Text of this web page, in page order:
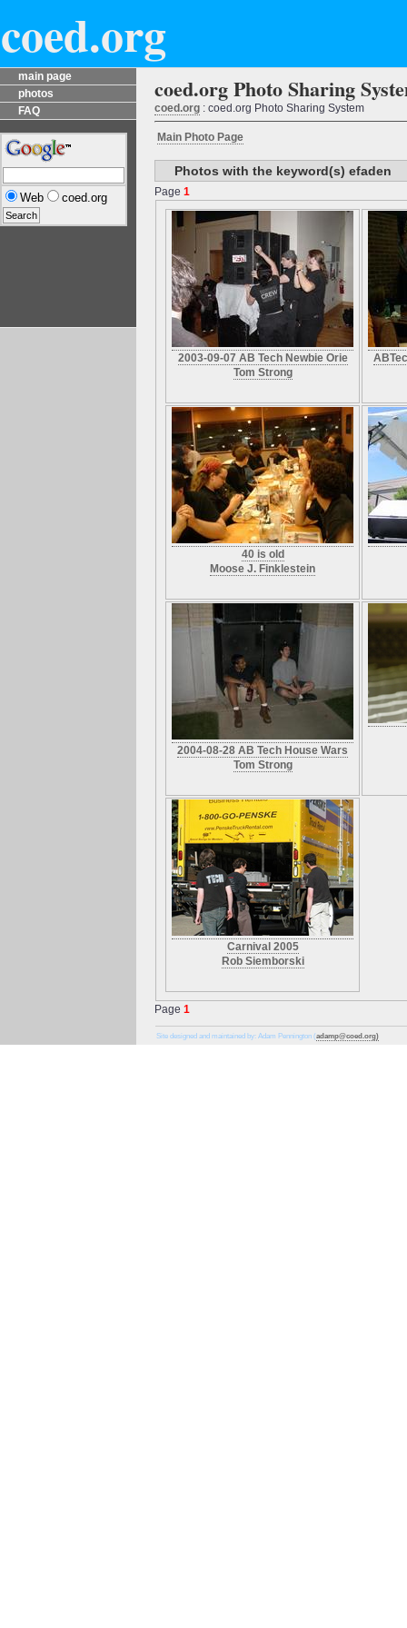
coed.org
main page
photos
FAQ
Web coed.org
coed.org Photo Sharing
coed.org : coed.org Photo Sharing System
Main Photo Page
Photos with the keyword(s) efaden
Page 1
2003-09-07 AB Tech Newbie Orie
Tom Strong
40 is old
Moose J. Finklestein
2004-08-28 AB Tech House Wars
Tom Strong
Carnival 2005
Rob Siemborski
Page 1
Site designed and maintained by: Adam Pennington (adamp@coed.org)